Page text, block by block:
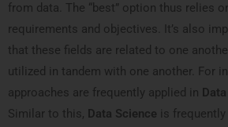
from data. The “best” option thus relies
requirements and objectives. It’s also
that these fields are related to one
utilized in tandem with one another. For
approaches are frequently applied in
Similar to this, Data Science is frequently